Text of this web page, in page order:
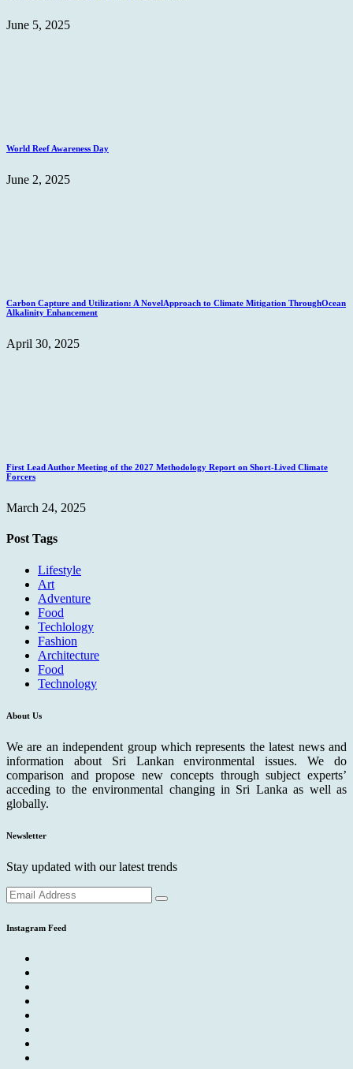
June 5, 2025
World Reef Awareness Day
June 2, 2025
Carbon Capture and Utilization: A NovelApproach to Climate Mitigation ThroughOcean
Alkalinity Enhancement
April 30, 2025
First Lead Author Meeting of the 2027 Methodology Report on Short-Lived Climate
Forcers
March 24, 2025
Post Tags
Lifestyle
Art
Adventure
Food
Techlology
Fashion
Architecture
Food
Technology
About Us
We are an independent group which represents the latest news and
information about Sri Lankan environmental issues. We do
comparison and propose new concepts through subject experts’
acceding to the environmental changing in Sri Lanka as well as
globally.
Newsletter
Stay updated with our latest trends
Instagram Feed